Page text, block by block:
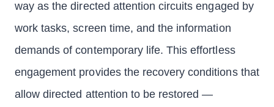
way as the directed attention circuits engaged by
work tasks, screen time, and the information
demands of contemporary life. This effortless
engagement provides the recovery conditions that
allow directed attention to be restored —